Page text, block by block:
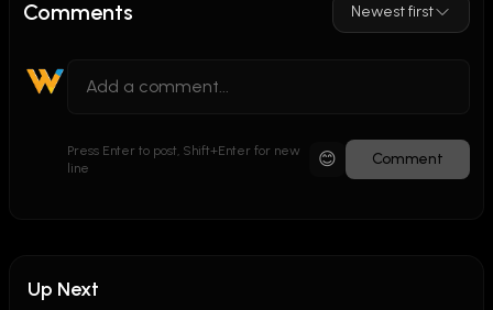
Comments Newest first
Press Enter to post, Shift+Enter for new
line
😊 Comment
Up Next